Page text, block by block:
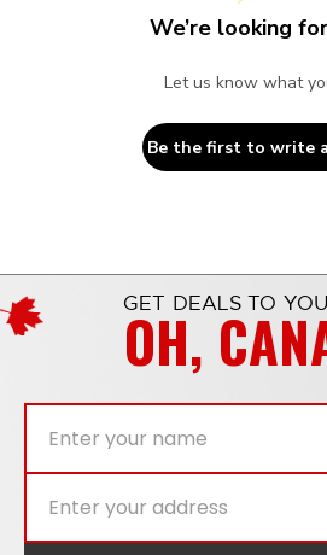
We’re looking
Let us know what
Be the first to write
GET DEALS TO
OH,